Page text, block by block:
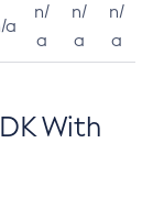
a
n/
a
n/
a
n/
a
With